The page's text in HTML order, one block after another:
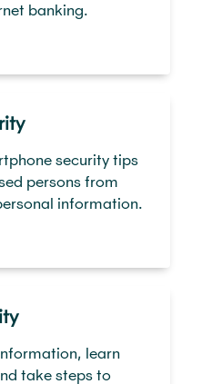
banking.
security tips
persons from
information.
learn
take steps to